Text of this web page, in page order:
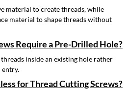
material to create threads, while
material to shape threads without
Require a Pre-Drilled Hole?
threads inside an existing hole rather
for Thread Cutting Screws?